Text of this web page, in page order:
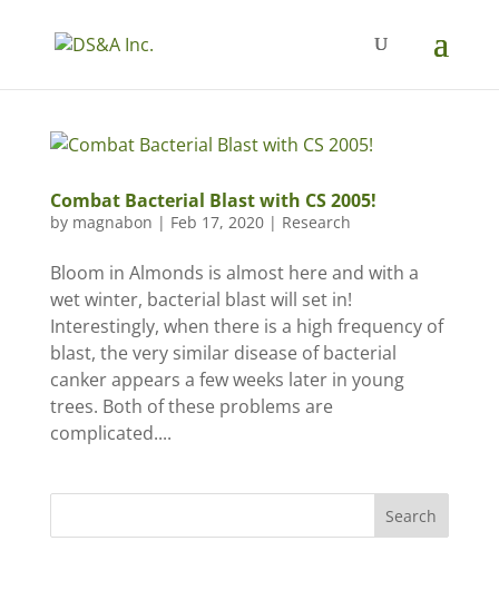
Combat Bacterial Blast with CS 2005!
by magnabon | Feb 17, 2020| Research
Bloom in Almonds is almost here and with a
wet winter, bacterial blast will set in!
Interestingly, when there is a high frequency of
blast, the very similar disease of bacterial
canker appears a few weeks later in young
trees. Both of these problems are
complicated....